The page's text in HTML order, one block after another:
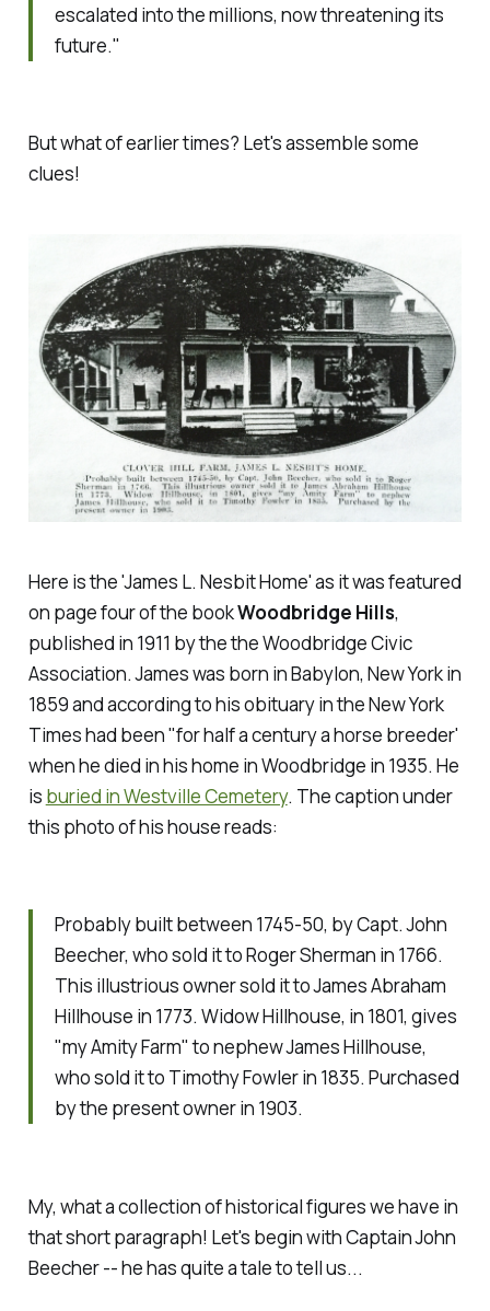
escalated into the millions, now threatening its
future."
But what of earlier times? Let's assemble some
clues!
Here is the 'James L. Nesbit Home' as it was featured
on page four of the bookWoodbridge Hills,
published in 1911 by the the Woodbridge Civic
Association. James was born in Babylon, New York in
1859 and according to his obituary in theNew York
Timeshad been "for half a century a horse breeder'
when he died in his home in Woodbridge in 1935. He
is buried in Westville Cemetery. The caption under
this photo of his house reads:
Probably built between 1745-50, by Capt. John
Beecher, who sold it to Roger Sherman in 1766.
This illustrious owner sold it to James Abraham
Hillhouse in 1773. Widow Hillhouse, in 1801, gives
"my Amity Farm" to nephew James Hillhouse,
who sold it to Timothy Fowler in 1835. Purchased
by the present owner in 1903.
My, what a collection of historical figures we have in
that short paragraph! Let's begin with Captain John
Beecher -- he has quite a tale to tell us...